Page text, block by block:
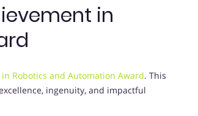
in
Robotics and Automation Award. This
ingenuity, and impactful